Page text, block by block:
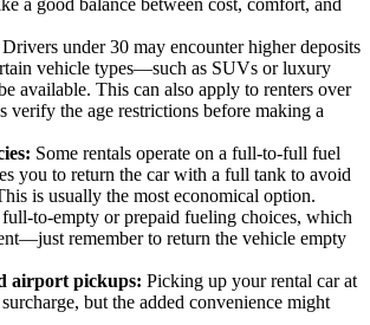
Drivers under 30 may encounter higher deposits
vehicle types—such as SUVs or luxury
available. This can also apply to renters over
verify the age restrictions before making a
Some rentals operate on a full-to-full fuel
you to return the car with a full tank to avoid
is usually the most economical option.
to-empty or prepaid fueling choices, which
remember to return the vehicle empty
airport pickups: Picking up your rental car at
but the added convenience might